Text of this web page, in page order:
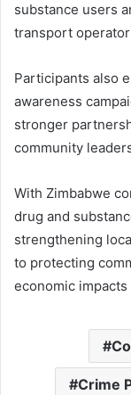
substance users
transport
Participants also
awareness
stronger
community
With Zimbabwe
drug and
strengthening
to protecting
economic
Crime